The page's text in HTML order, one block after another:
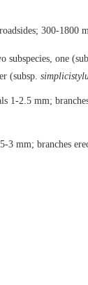
300-
subspecies, one
(subsp.
1-2.5 mm;
3 mm; branches